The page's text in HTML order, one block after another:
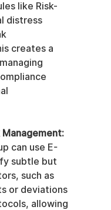
like Risk-
distress
creates a
can use E-
subtle but
such as
or deviations
allowing